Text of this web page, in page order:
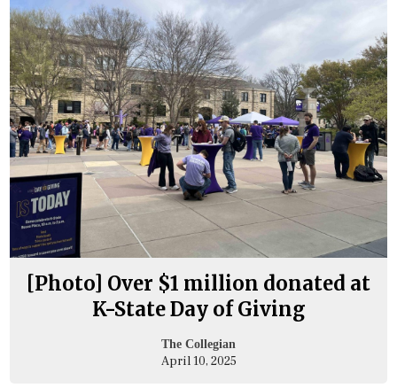
[Photo] Over $1 million donated at
K-State Day of Giving
The Collegian
April 10, 2025